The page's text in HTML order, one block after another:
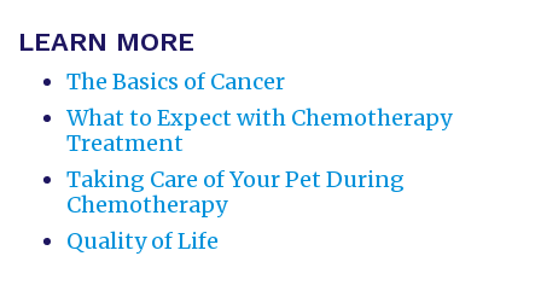
LEARN MORE
The Basics of Cancer
What to Expect with Chemotherapy
Treatment
Taking Care of Your Pet During
Chemotherapy
Quality of Life